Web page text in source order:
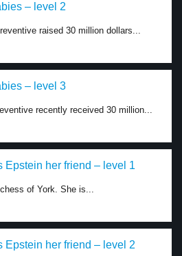
– level 2
raised 30 million dollars...
– level 3
recently received 30 million...
Epstein her friend – level 1
of York. She is...
Epstein her friend – level 2